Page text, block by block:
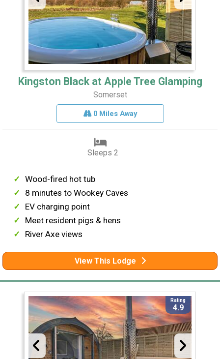
Kingston Black at Apple Tree Glamping
Somerset
0 Miles Away
Sleeps 2
Wood-fired hot tub
8 minutes to Wookey Caves
EV charging point
Meet resident pigs & hens
River Axe views
View This Lodge
Rating
4.9